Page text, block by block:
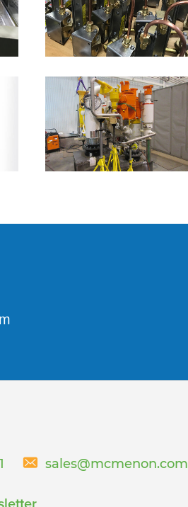
sales@mcmenon.com